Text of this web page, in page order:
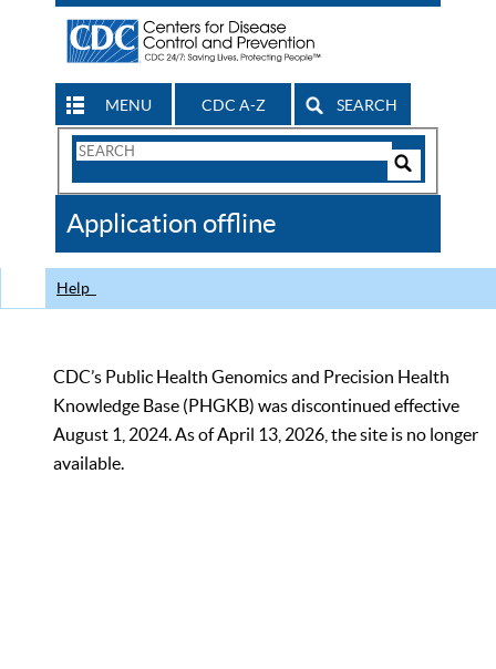
MENU CDC A-Z SEARCH
Search
CDC
Application offline
Help
CDC’s Public Health Genomics and Precision Health
Knowledge Base (PHGKB) was discontinued effective
August 1, 2024. As of April 13, 2026, the site is no longer
available.